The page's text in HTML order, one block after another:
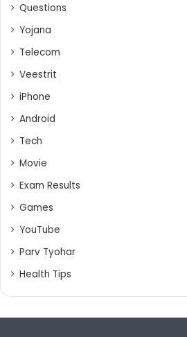
Questions
Yojana
Telecom
Veestrit
iPhone
Android
Tech
Movie
Exam Results
Games
YouTube
Parv Tyohar
Health Tips